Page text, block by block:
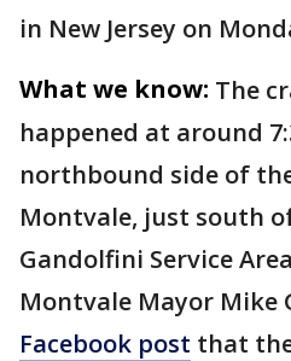
in New Jersey on
What we know: The
happened at around
northbound side of
Montvale, just south
Gandolfini Service
Montvale Mayor Mike
Facebook post that